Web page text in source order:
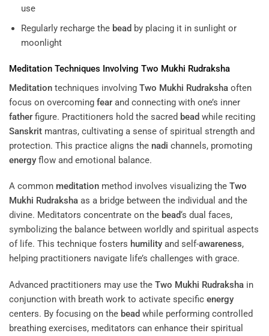
use
Regularly recharge the bead by placing it in sunlight or
moonlight
Meditation Techniques Involving Two Mukhi Rudraksha
Meditation techniques involving Two Mukhi Rudraksha often
focus on overcoming fear and connecting with one’s inner
father figure. Practitioners hold the sacred bead while reciting
Sanskrit mantras, cultivating a sense of spiritual strength and
protection. This practice aligns the nadi channels, promoting
energy flow and emotional balance.
A common meditation method involves visualizing the Two
Mukhi Rudraksha as a bridge between the individual and the
divine. Meditators concentrate on the bead‘s dual faces,
symbolizing the balance between worldly and spiritual aspects
of life. This technique fosters humility and self-awareness,
helping practitioners navigate life’s challenges with grace.
Advanced practitioners may use the Two Mukhi Rudraksha in
conjunction with breath work to activate specific energy
centers. By focusing on the bead while performing controlled
breathing exercises, meditators can enhance their spiritual